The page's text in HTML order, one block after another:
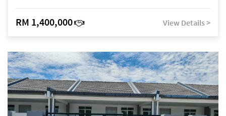
RM 1,400,000 View Details >